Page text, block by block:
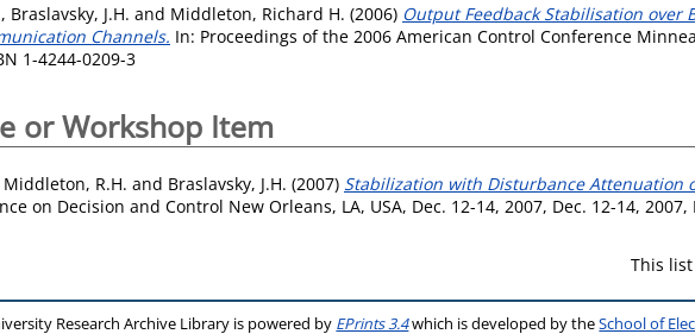
, Braslavsky, J.H. and Middleton, Richard H. (2006) Output Feedback Stabilisation over
Channels. In: Proceedings of the 2006 American Control Conference
1-4244-0209-3
or Workshop Item
Middleton, R.H. and Braslavsky, J.H. (2007) Stabilization with Disturbance Attenuation
on Decision and Control New Orleans, LA, USA, Dec. 12-14, 2007, Dec. 12-14, 2007,
This
Research Archive Library is powered by EPrints 3.4which is developed by theSchool of